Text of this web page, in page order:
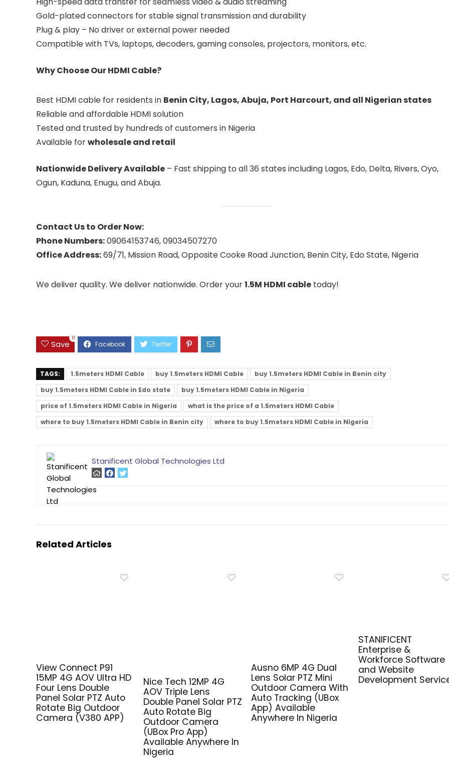
Gold-plated connectors for stable signal transmission and durability
Plug & play – No driver or external power needed
Compatible with TVs, laptops, decoders, gaming consoles, projectors, monitors, etc.
Why Choose Our HDMI Cable?
Best HDMI cable for residents in Benin City, Lagos, Abuja, Port Harcourt, and all Nigerian states
Reliable and affordable HDMI solution
Tested and trusted by hundreds of customers in Nigeria
Available forwholesale and retail
Nationwide Delivery Available – Fast shipping to all 36 states including Lagos, Edo, Delta, Rivers, Oyo,
Ogun, Kaduna, Enugu, and Abuja.
Contact Us to Order Now:
Phone Numbers:09064153746, 09034507270
Office Address:69/71, Mission Road, Opposite Cooke Road Junction, Benin City, Edo State, Nigeria
We deliver quality. We deliver nationwide. Order your1.5M HDMI cable today!
Save
0
TAGS: 1.5meters HDMI Cable buy 1.5meters HDMI Cable
buy 1.5meters HDMI Cable in Benin city
buy 1.5meters HDMI Cable in Edo state
buy 1.5meters HDMI Cable in Nigeria
price of 1.5meters HDMI Cable in Nigeria
what is the price of a 1.5meters HDMI Cable
where to buy 1.5meters HDMI Cable in Benin city
where to buy 1.5meters HDMI Cable in Nigeria
Stanificent Global Technologies Ltd
Related Articles
View Connect P91
15MP 4G AOV Ultra HD
Four Lens Double
Panel Solar PTZ Auto
Rotate Big Outdoor
Camera (V380 APP)
Nice Tech 12MP 4G
AOV Triple Lens
Double Panel Solar PTZ
Auto Rotate Big
Outdoor Camera
(UBox Pro App)
Available Anywhere In
Nigeria
Ausno 6MP 4G Dual
Lens Solar PTZ Mini
Outdoor Camera With
Auto Tracking (UBox
App) Available
Anywhere In Nigeria
STANIFICENT
Enterprise &
Workforce Software
and Website
Development